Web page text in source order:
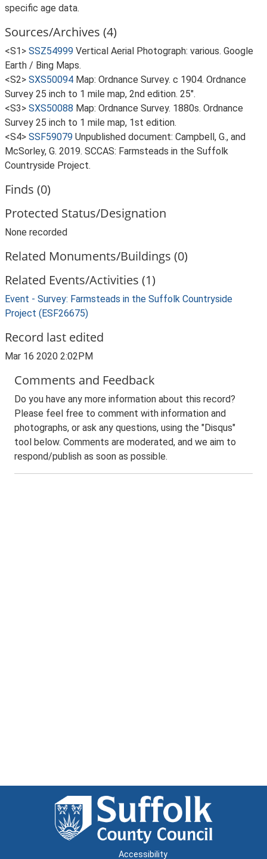
specific age data.
Sources/Archives (4)
<S1> SSZ54999 Vertical Aerial Photograph: various. Google
Earth / Bing Maps.
<S2> SXS50094 Map: Ordnance Survey. c 1904. Ordnance
Survey 25 inch to 1 mile map, 2nd edition. 25".
<S3> SXS50088 Map: Ordnance Survey. 1880s. Ordnance
Survey 25 inch to 1 mile map, 1st edition.
<S4> SSF59079 Unpublished document: Campbell, G., and
McSorley, G. 2019. SCCAS: Farmsteads in the Suffolk
Countryside Project.
Finds (0)
Protected Status/Designation
None recorded
Related Monuments/Buildings (0)
Related Events/Activities (1)
Event - Survey: Farmsteads in the Suffolk Countryside
Project (ESF26675)
Record last edited
Mar 16 2020 2:02PM
Comments and Feedback
Do you have any more information about this record?
Please feel free to comment with information and
photographs, or ask any questions, using the "Disqus"
tool below. Comments are moderated, and we aim to
respond/publish as soon as possible.
Accessibility